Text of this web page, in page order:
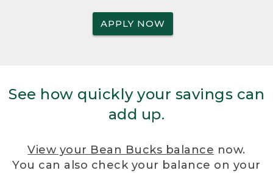
APPLY NOW
See how quickly your savings can
add up.
View your Bean Bucks balance now.
You can also check your balance on your